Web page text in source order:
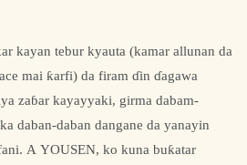
kayan tebur kyauta (kamar allunan da
mai ƙarfi) da firam ɗin ɗagawa
zaɓar kayayyaki, girma dabam-
daban-daban dangane da yanayin
A YOUSEN, ko kuna buƙatar